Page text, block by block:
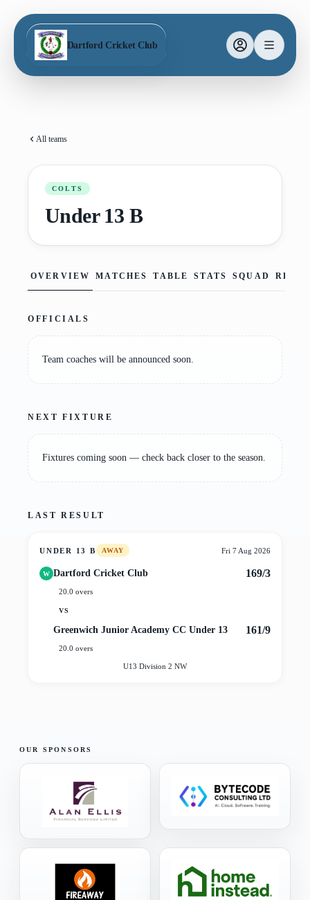
Dartford Cricket Club
All teams
COLTS
Under 13 B
OVERVIEW MATCHES TABLE STATS SQUAD
OFFICIALS
Team coaches will be announced soon.
NEXT FIXTURE
Fixtures coming soon — check back closer to the season.
LAST RESULT
UNDER 13 B AWAY Fri 7 Aug 2026
W Dartford Cricket Club 169/3
20.0 overs
VS
Greenwich Junior Academy CC Under 13 161/9
20.0 overs
U13 Division 2 NW
OUR SPONSORS